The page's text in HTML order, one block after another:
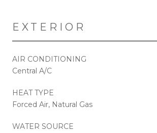
EXTERIOR
AIR CONDITIONING
Central A/C
HEAT TYPE
Forced Air, Natural Gas
WATER SOURCE